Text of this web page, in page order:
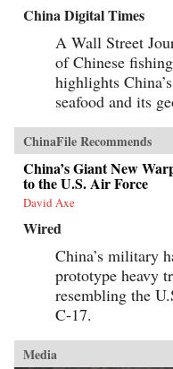
China Digital Times
A Wall Street
of Chinese
highlights
seafood and its
ChinaFile Recommends
China’s Giant New
to the U.S. Air Force
David Axe
Wired
China’s military
prototype heavy
resembling the
C-17.
Media